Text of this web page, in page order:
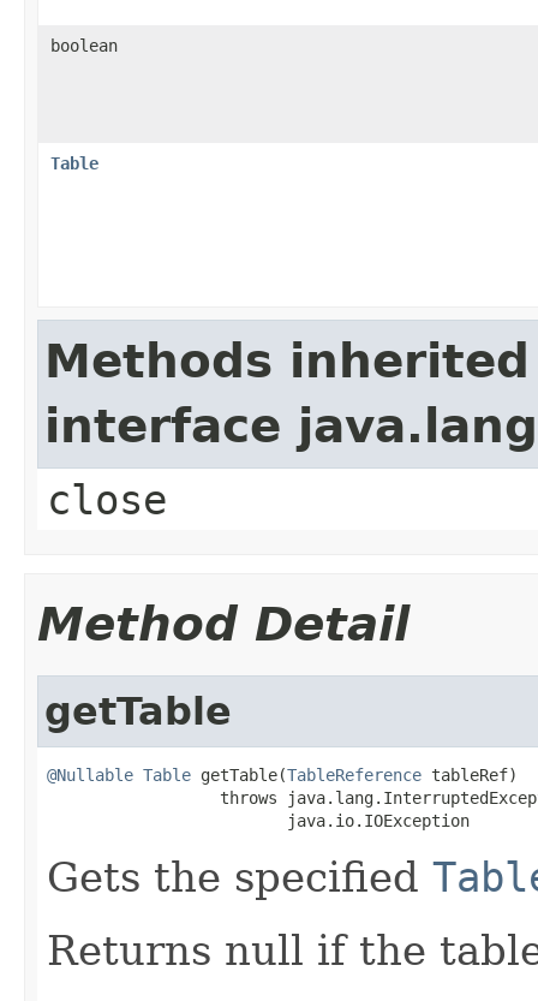
boolean
Table
Methods
interface
close
Method Detail
getTable
@Nullable Table getTable(TableReference tableRef)
throws
                         java.io.IOException
Gets the specified
Returns null if the